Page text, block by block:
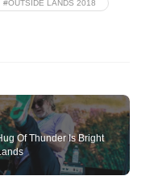
#OUTSIDE LANDS 2018
Of Thunder Is Bright